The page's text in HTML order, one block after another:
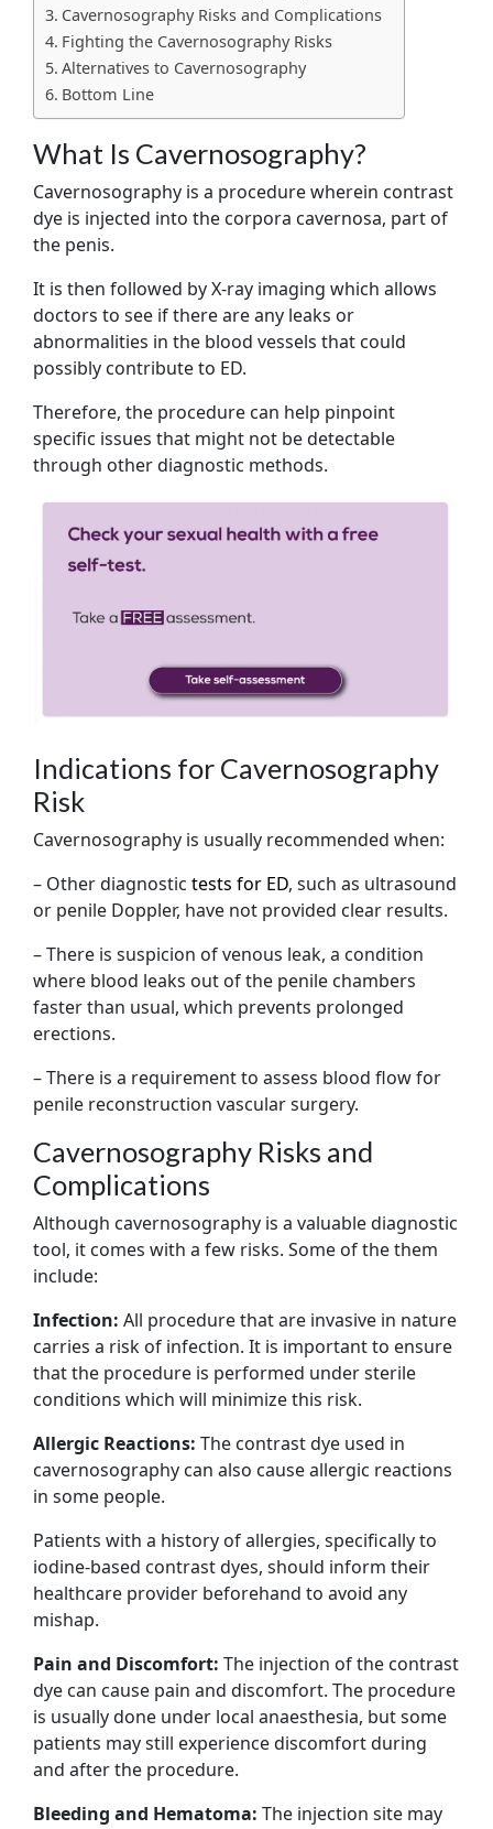
Cavernosography Risks and Complications
Fighting the Cavernosography Risks
Alternatives to Cavernosography
Bottom Line
What Is Cavernosography?
Cavernosography is a procedure wherein contrast
dye is injected into the corpora cavernosa, part of
the penis.
It is then followed by X-ray imaging which allows
doctors to see if there are any leaks or
abnormalities in the blood vessels that could
possibly contribute to ED.
Therefore, the procedure can help pinpoint
specific issues that might not be detectable
through other diagnostic methods.
Indications for Cavernosography
Risk
Cavernosography is usually recommended when:
– Other diagnostictests for ED, such as ultrasound
or penile Doppler, have not provided clear results.
– There is suspicion of venous leak, a condition
where blood leaks out of the penile chambers
faster than usual, which prevents prolonged
erections.
– There is a requirement to assess blood flow for
penile reconstruction vascular surgery.
Cavernosography Risks and
Complications
Although cavernosography is a valuable diagnostic
tool, it comes with a few risks. Some of the them
include:
Infection: All procedure that are invasive in nature
carries a risk of infection. It is important to ensure
that the procedure is performed under sterile
conditions which will minimize this risk.
Allergic Reactions: The contrast dye used in
cavernosography can also cause allergic reactions
in some people.
Patients with a history of allergies, specifically to
iodine-based contrast dyes, should inform their
healthcare provider beforehand to avoid any
mishap.
Pain and Discomfort: The injection of the contrast
dye can cause pain and discomfort. The procedure
is usually done under local anaesthesia, but some
patients may still experience discomfort during
and after the procedure.
Bleeding and Hematoma: The injection site may